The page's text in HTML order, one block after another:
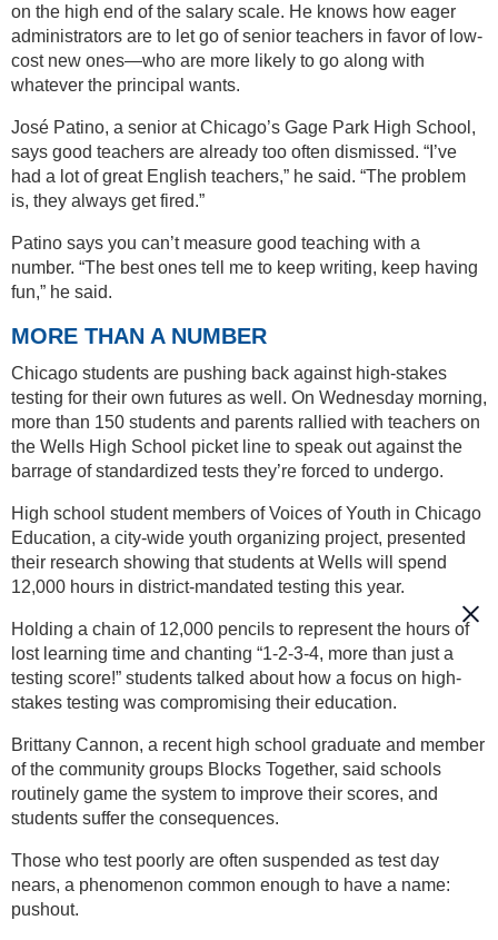
on the high end of the salary scale. He knows how eager
administrators are to let go of senior teachers in favor of low-
cost new ones—who are more likely to go along with
whatever the principal wants.
José Patino, a senior at Chicago’s Gage Park High School,
says good teachers are already too often dismissed. “I’ve
had a lot of great English teachers,” he said. “The problem
is, they always get fired.”
Patino says you can’t measure good teaching with a
number. “The best ones tell me to keep writing, keep having
fun,” he said.
MORE THAN A NUMBER
Chicago students are pushing back against high-stakes
testing for their own futures as well. On Wednesday morning,
more than 150 students and parents rallied with teachers on
the Wells High School picket line to speak out against the
barrage of standardized tests they’re forced to undergo.
High school student members of Voices of Youth in Chicago
Education, a city-wide youth organizing project, presented
their research showing that students at Wells will spend
12,000 hours in district-mandated testing this year.
Holding a chain of 12,000 pencils to represent the hours of
lost learning time and chanting “1-2-3-4, more than just a
testing score!” students talked about how a focus on high-
stakes testing was compromising their education.
Brittany Cannon, a recent high school graduate and member
of the community groups Blocks Together, said schools
routinely game the system to improve their scores, and
students suffer the consequences.
Those who test poorly are often suspended as test day
nears, a phenomenon common enough to have a name:
pushout.